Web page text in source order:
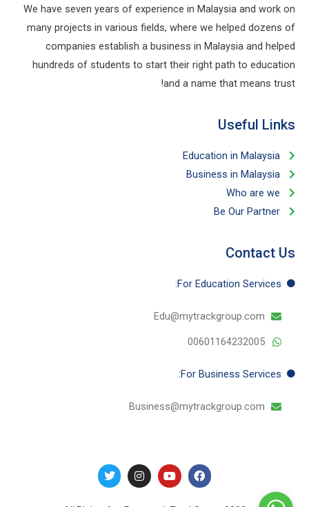
We have seven years of experience in Malaysia and work on
many projects in various fields, where we helped dozens of
companies establish a business in Malaysia and helped
hundreds of students to start their right path to education
and a name that means trust!
Useful Links​
Education in Malaysia
Business in Malaysia​
Who are we
Be Our Partner​
Contact Us
For Education​ Services:
Edu@mytrackgroup.com
00601164232005
For Business​ Services:
Business@mytrackgroup.com
a
c
e
o
u
t
n
s
t
w
i
t